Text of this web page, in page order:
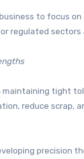
to focus
regulated sectors
maintaining tight
reduce
precision